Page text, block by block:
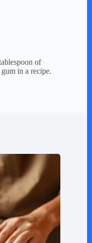
of
in a recipe.